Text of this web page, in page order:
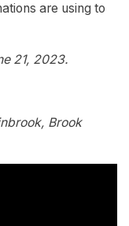
are using to
21, 2023.
Brook